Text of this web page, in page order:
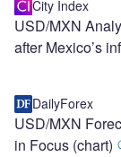
City Index
USD/MXN
after Mexico’s
DailyForex
USD/MXN
in Focus (chart)